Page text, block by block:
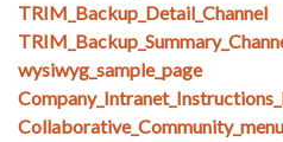
TRIM_Backup_Detail_Channel
wysiwyg_sample_page